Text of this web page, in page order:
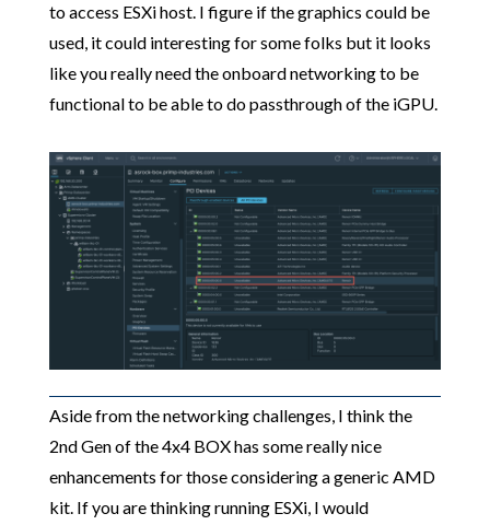
to access ESXi host. I figure if the graphics could be
used, it could interesting for some folks but it looks
like you really need the onboard networking to be
functional to be able to do passthrough of the iGPU.
Aside from the networking challenges, I think the
2nd Gen of the 4x4 BOX has some really nice
enhancements for those considering a generic AMD
kit. If you are thinking running ESXi, I would